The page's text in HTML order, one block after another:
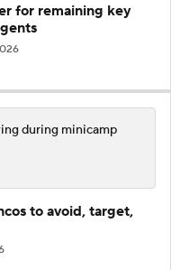
for remaining key
during minicamp
to avoid, target,